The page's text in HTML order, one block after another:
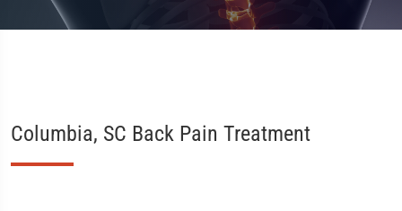
Columbia, SC Back Pain Treatment